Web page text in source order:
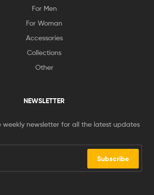
For Men
For Woman
Accessories
Collections
Other
NEWSLETTER
weekly newsletter for all the latest updates
Subscribe